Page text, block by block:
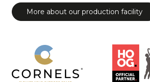
More about our production facility